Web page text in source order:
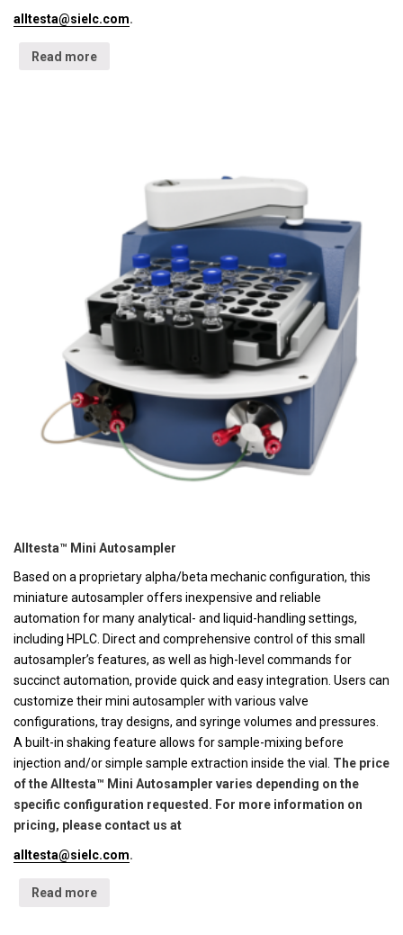
alltesta@sielc.com.
Read more
Alltesta™ Mini Autosampler
Based on a proprietary alpha/beta mechanic configuration, this
miniature autosampler offers inexpensive and reliable
automation for many analytical- and liquid-handling settings,
including HPLC. Direct and comprehensive control of this small
autosampler’s features, as well as high-level commands for
succinct automation, provide quick and easy integration. Users can
customize their mini autosampler with various valve
configurations, tray designs, and syringe volumes and pressures.
A built-in shaking feature allows for sample-mixing before
injection and/or simple sample extraction inside the vial. The price
of the Alltesta™ Mini Autosampler varies depending on the
specific configuration requested. For more information on
pricing, please contact us at
alltesta@sielc.com.
Read more